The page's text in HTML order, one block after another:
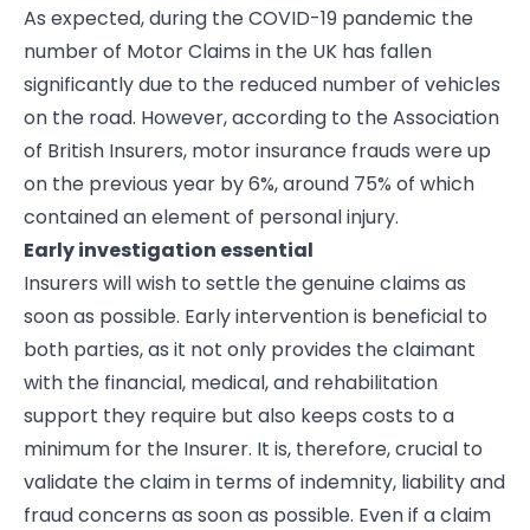
As expected, during the COVID-19 pandemic the
number of Motor Claims in the UK has fallen
significantly due to the reduced number of vehicles
on the road. However, according to the Association
of British Insurers, motor insurance frauds were up
on the previous year by 6%, around 75% of which
contained an element of personal injury.
Early investigation essential
Insurers will wish to settle the genuine claims as
soon as possible. Early intervention is beneficial to
both parties, as it not only provides the claimant
with the financial, medical, and rehabilitation
support they require but also keeps costs to a
minimum for the Insurer. It is, therefore, crucial to
validate the claim in terms of indemnity, liability and
fraud concerns as soon as possible. Even if a claim